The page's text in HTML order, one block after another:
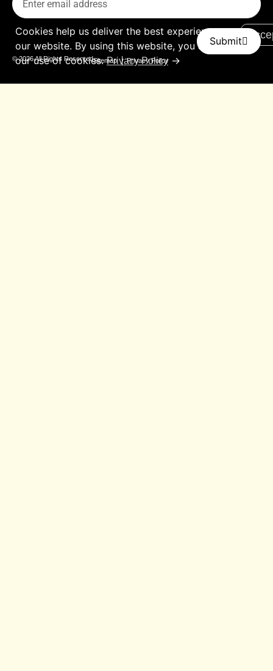
Submit
© 2026 All Rights ReservedSitemap Privacy Policy
Cookies help us deliver the best experience on
our website. By using this website, you agree to
our use of cookies.Privacy Policy→